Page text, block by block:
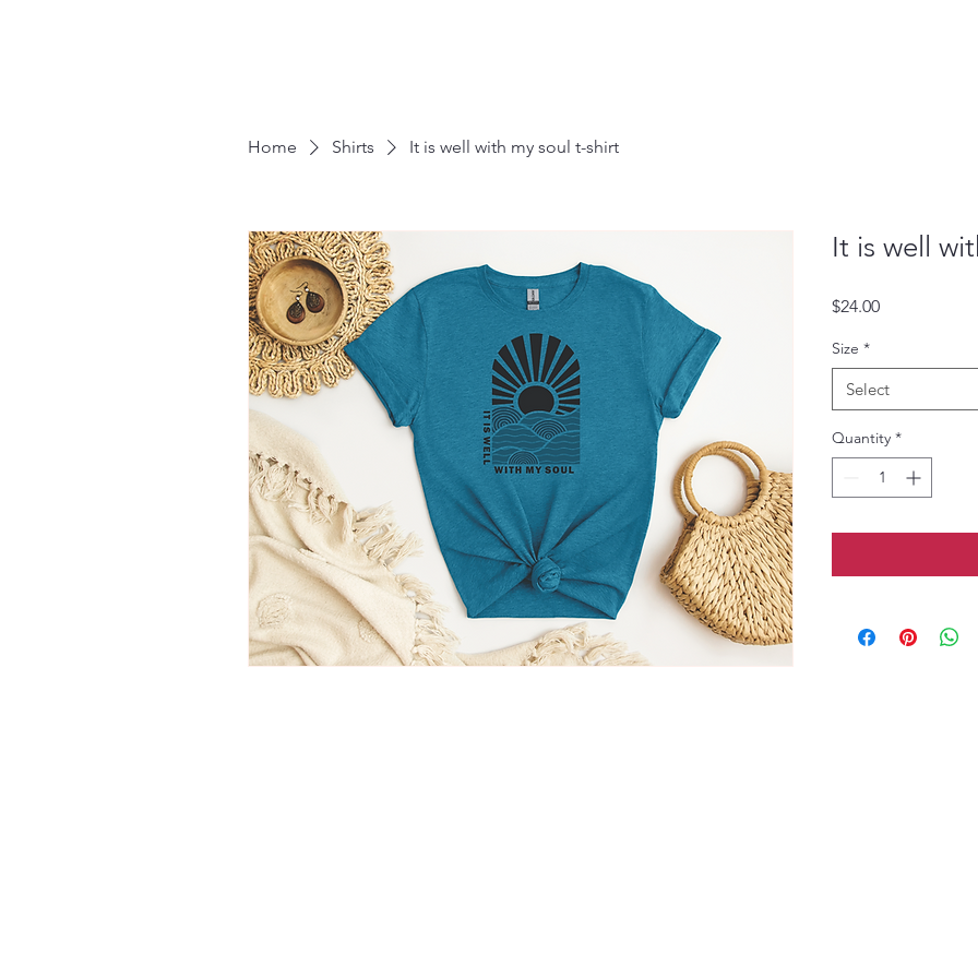
Home Shirts It is well with my soul t-shirt
It is well
$24.00Price
Size *
Select
Quantity *